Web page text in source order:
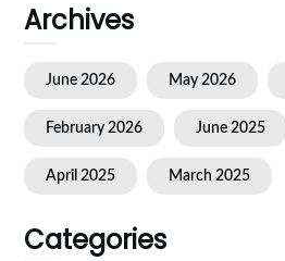
Archives
June 2026 May 2026
February 2026 June 2025
April 2025 March 2025
Categories